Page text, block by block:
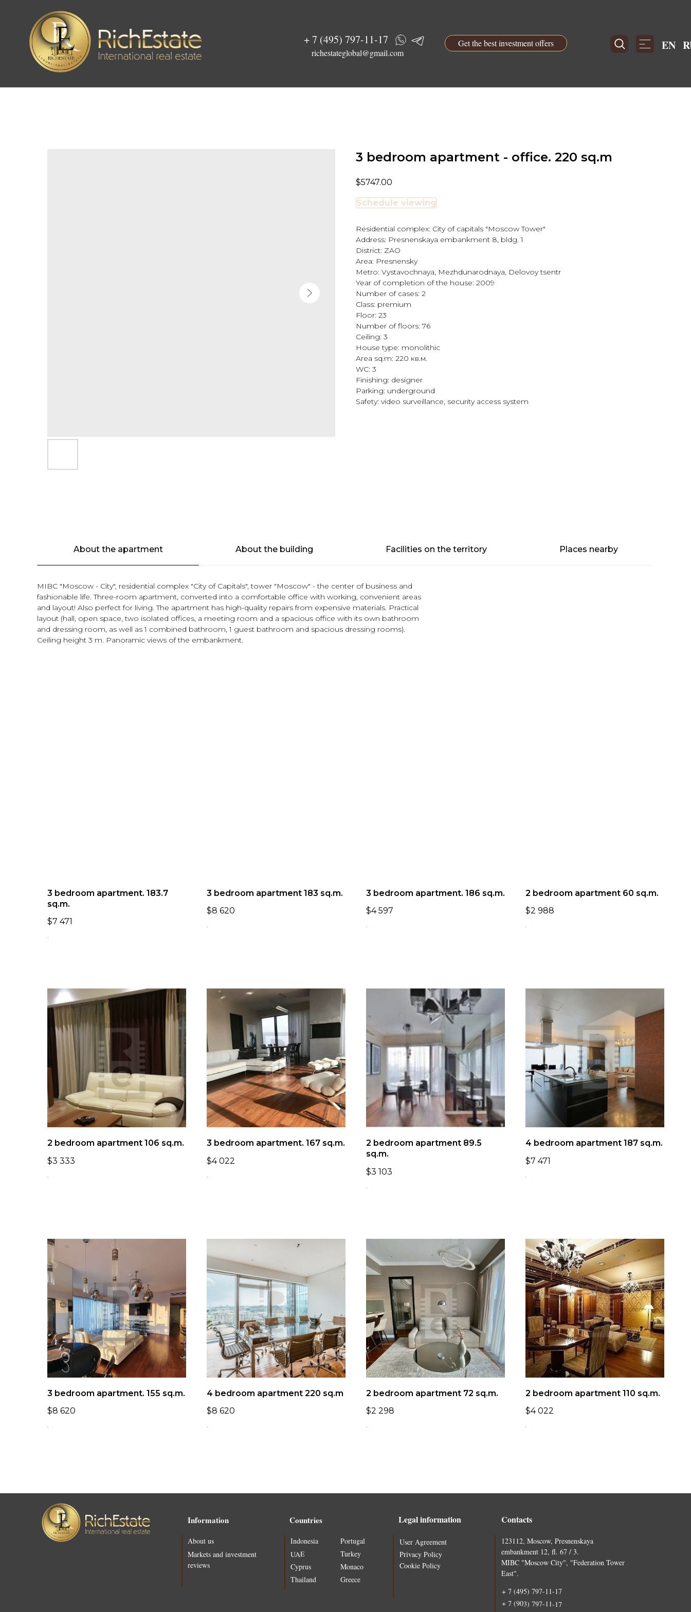
+ 7 (495) 797-11-17
richestateglobal@gmail.com
EN
Get the best investment offers
3 bedroom apartment - office. 220 sq.m
$5747.00
Schedule viewing
Residential complex: City of capitals "Moscow Tower"
Address: Presnenskaya embankment 8, bldg. 1
District: ZAO
Area: Presnensky
Metro: Vystavochnaya, Mezhdunarodnaya, Delovoy tsentr
Year of completion of the house: 2009
Number of cases: 2
Class: premium
Floor: 23
Number of floors: 76
Ceiling: 3
House type: monolithic
Area sq.m: 220 кв.м.
WC: 3
Finishing: designer
Parking: underground
Safety: video surveillance, security access system
About the apartment About the building Facilities on the territory Places nearby
MIBC "Moscow - City", residential complex "City of Capitals", tower "Moscow" - the center of business and
fashionable life. Three-room apartment, converted into a comfortable office with working, convenient areas
and layout! Also perfect for living. The apartment has high-quality repairs from expensive materials. Practical
layout (hall, open space, two isolated offices, a meeting room and a spacious office with its own bathroom
and dressing room, as well as 1 combined bathroom, 1 guest bathroom and spacious dressing rooms).
Ceiling height 3 m. Panoramic views of the embankment.
3 bedroom apartment. 183.7
sq.m.
$7 471
3 bedroom apartment 183 sq.m.
$8 620
3 bedroom apartment. 186 sq.m.
$4 597
2 bedroom apartment 60 sq.m.
$2 988
2 bedroom apartment 106 sq.m.
$3 333
3 bedroom apartment. 167 sq.m.
$4 022
2 bedroom apartment 89.5
sq.m.
$3 103
4 bedroom apartment 187 sq.m.
$7 471
3 bedroom apartment. 155 sq.m.
$8 620
4 bedroom apartment 220 sq.m
$8 620
2 bedroom apartment 72 sq.m.
$2 298
2 bedroom apartment 110 sq.m.
$4 022
Countries
Cyprus
Contacts
Legal information
123112, Moscow, Presnenskaya
embankment 12, fl. 67 / 3.
MIBC "Moscow City", "Federation Tower
East".
+ 7 (495) 797-11-17
+ 7 (903) 797-11-17
Portugal
Monaco
Greece
Indonesia
Thailand
Turkey
UAE
About us
Privacy Policy
Cookie Policy
User Agreement
Information
Markets and investment
reviews